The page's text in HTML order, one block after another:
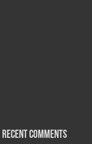
Recent Comments